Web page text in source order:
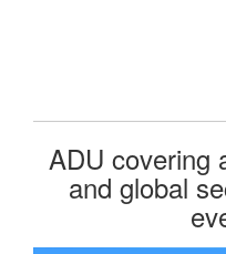
ADU covering
and global